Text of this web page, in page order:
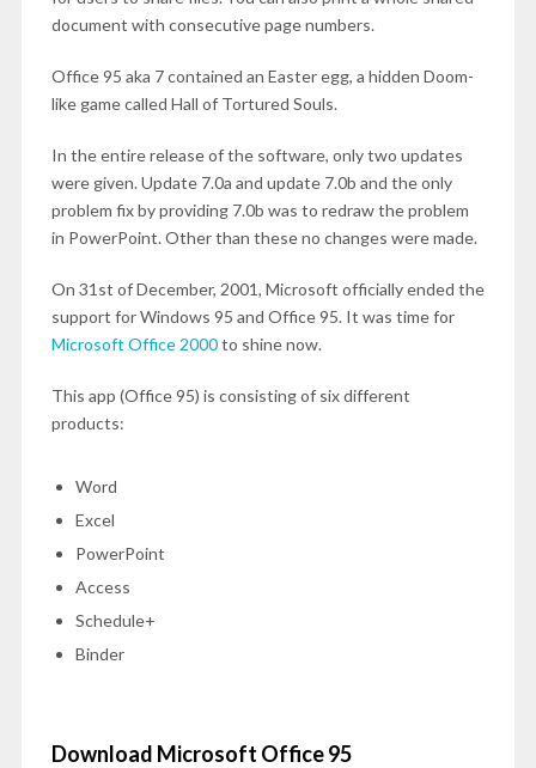
document with consecutive page numbers.
Office 95 aka 7 contained an Easter egg, a hidden Doom-
like game called Hall of Tortured Souls.
In the entire release of the software, only two updates
were given. Update 7.0a and update 7.0b and the only
problem fix by providing 7.0b was to redraw the problem
in PowerPoint. Other than these no changes were made.
On 31 st of December, 2001, Microsoft officially ended the
support for Windows 95 and Office 95. It was time for
Microsoft Office 2000to shine now.
This app (Office 95) is consisting of six different
products:
Word
Excel
PowerPoint
Access
Schedule+
Binder
Download Microsoft Office 95